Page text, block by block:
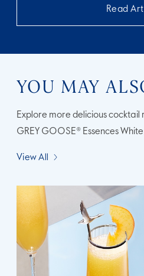
Read
YOU MAY
Explore more delicious
GREY GOOSE® Essences
View All